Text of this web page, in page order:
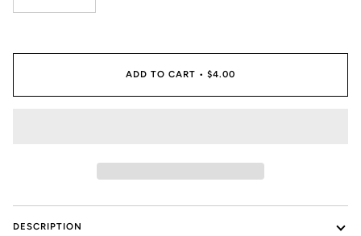
ADD TO CART • $4.00
DESCRIPTION